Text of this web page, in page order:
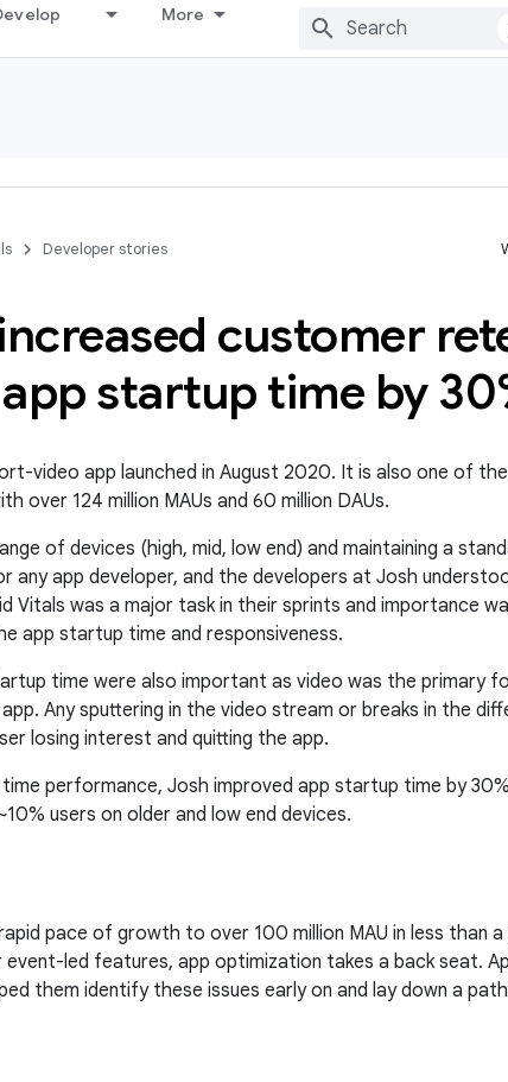
More
Developer stories
customer
startup time by
video app launched in August 2020. It is also one of
over 124 million MAUs and 60 million DAUs.
of devices (high, mid, low end) and maintaining a
any app developer, and the developers at Josh
Vitals was a major task in their sprints and importance
app startup time and responsiveness.
time were also important as video was the primary
Any sputtering in the video stream or breaks in the
losing interest and quitting the app.
performance, Josh improved app startup time by
users on older and low end devices.
pace of growth to over 100 million MAU in less than
led features, app optimization takes a back seat.
them identify these issues early on and lay down a